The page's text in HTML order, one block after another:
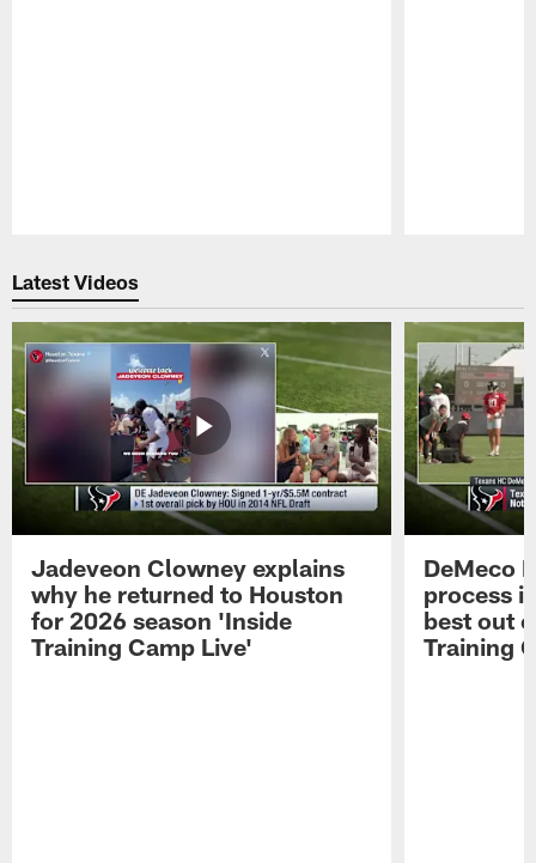
Latest Videos
Jadeveon Clowney explains
why he returned to Houston
for 2026 season 'Inside
Training Camp Live'
DeMeco
process
best out
Training